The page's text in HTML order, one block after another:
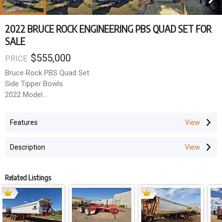
2022 BRUCE ROCK ENGINEERING PBS QUAD SET FOR
SALE
PRICE: $555,000
Bruce Rock PBS Quad Set
Side Tipper Bowls
2022 Model
K-Hitch axles
Disc brakes
Price Excluding GST: $555,000
GST amount: $55,500
Total Price (inc GST): $610,500
Features
Description
Related Listings